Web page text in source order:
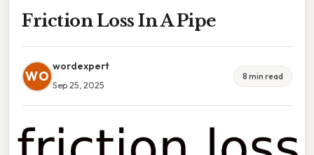
Friction Loss In A Pipe
WO
wordexpert
Sep 25, 2025
8 min read